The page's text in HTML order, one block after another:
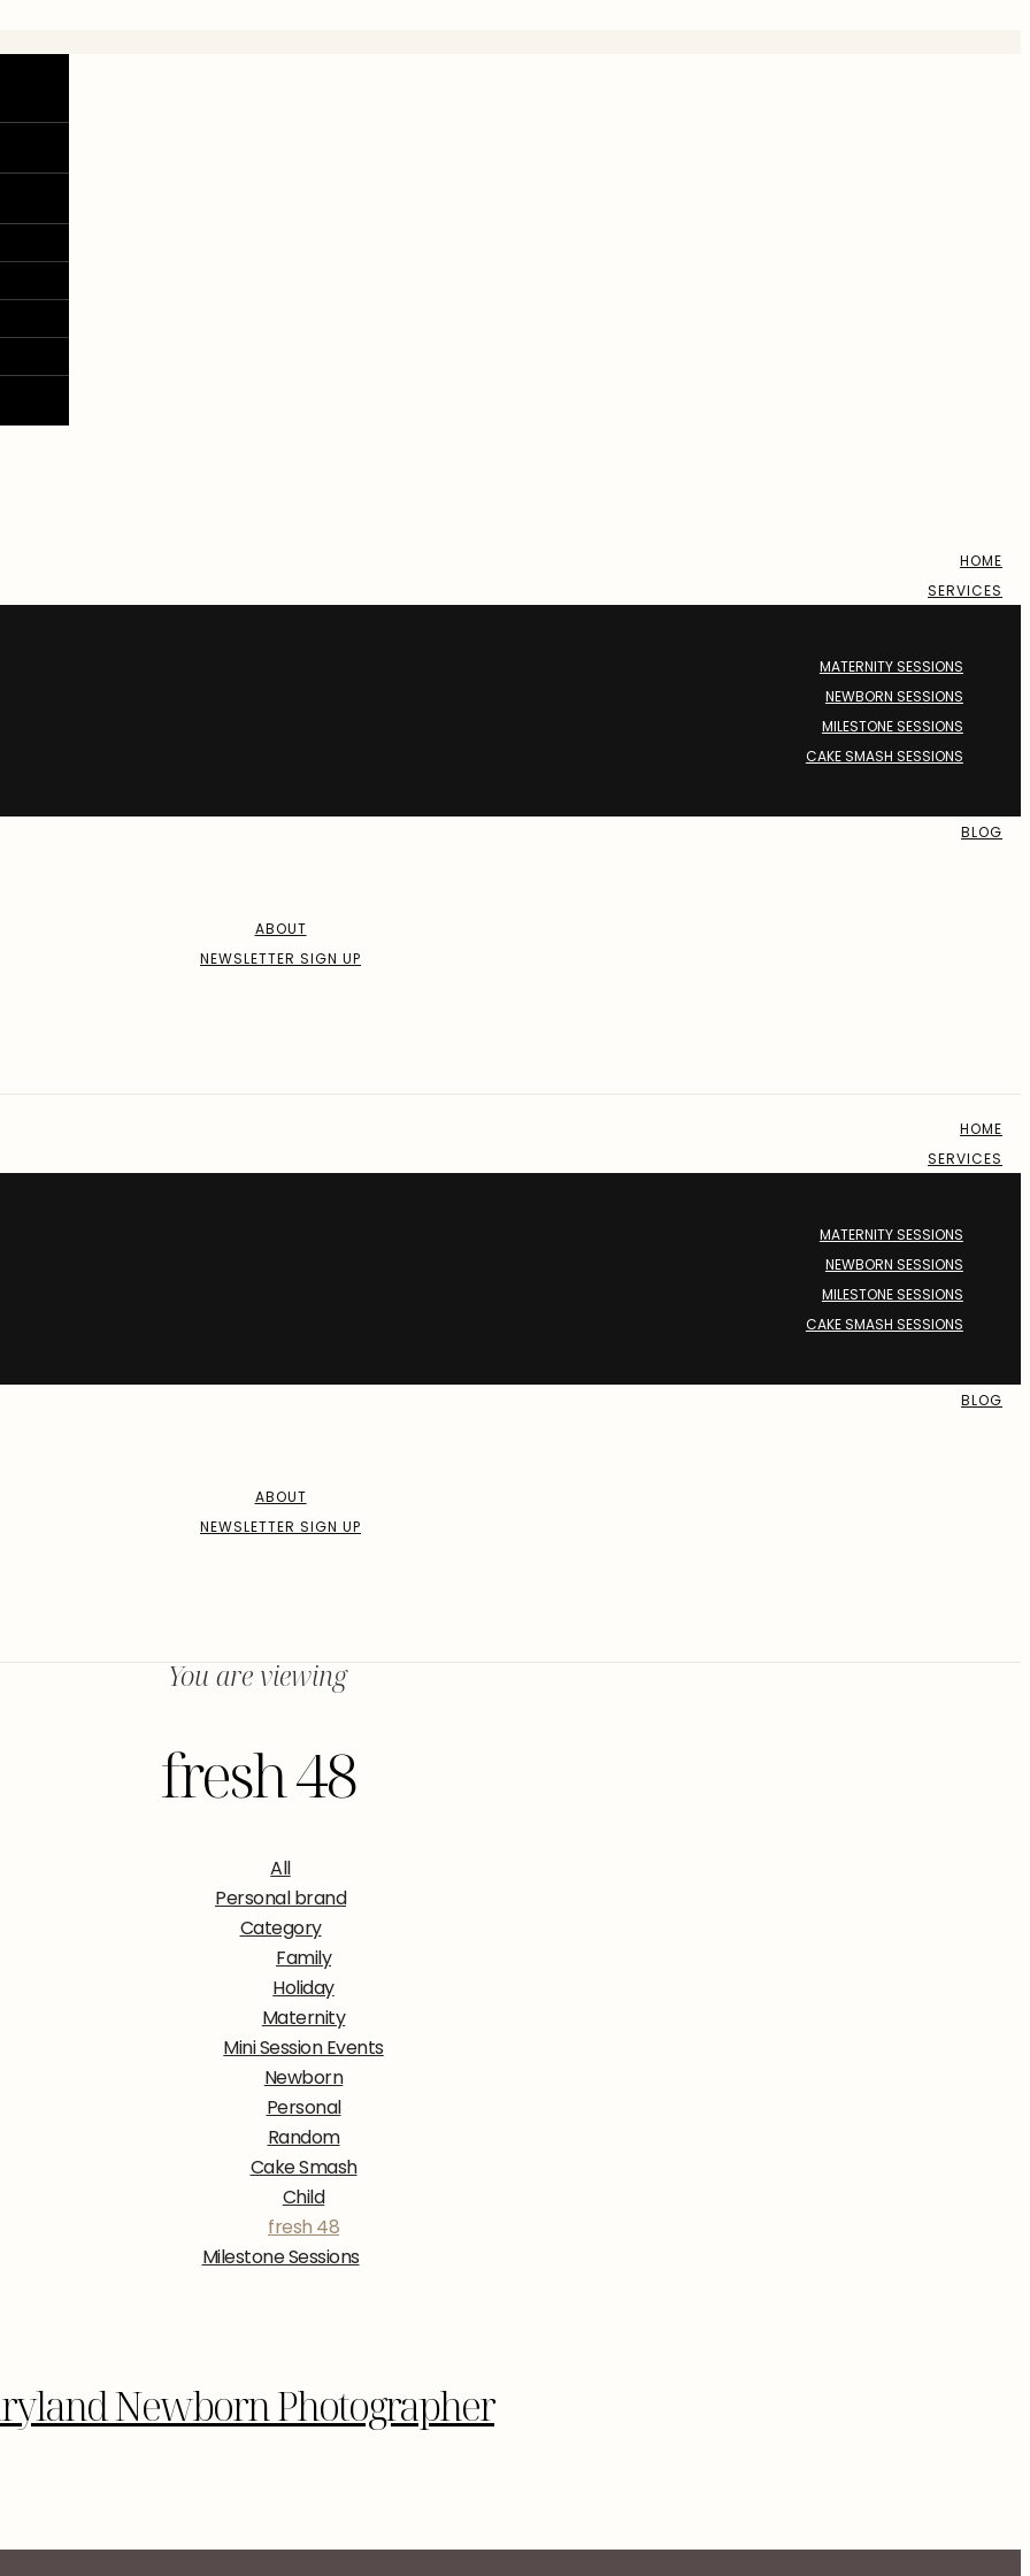
HOME
SERVICES
MATERNITY SESSIONS
NEWBORN SESSIONS
MILESTONE SESSIONS
CAKE SMASH SESSIONS
BLOG
ABOUT
NEWSLETTER SIGN UP
HOME
SERVICES
MATERNITY SESSIONS
NEWBORN SESSIONS
MILESTONE SESSIONS
CAKE SMASH SESSIONS
BLOG
ABOUT
NEWSLETTER SIGN UP
You are viewing
fresh 48
All
Personal brand
Category
Family
Holiday
Maternity
Mini Session Events
Newborn
Personal
Random
Cake Smash
Child
fresh 48
Milestone Sessions
Newborn Photographer